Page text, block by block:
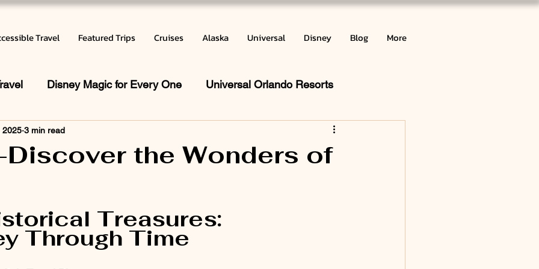
Travel Featured Trips Cruises Alaska Universal Disney Blog More
Disney Magic for Every One Universal Orlando Resorts
does a Travel Agent do
the Wonders of
2025 3 min read
Treasures:
Through Time